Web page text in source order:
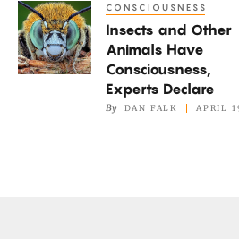
Insects
and
Other
CONSCIOUSNESS
Insects and Other
Animals Have
Consciousness,
Experts Declare
By DAN FALK APRIL